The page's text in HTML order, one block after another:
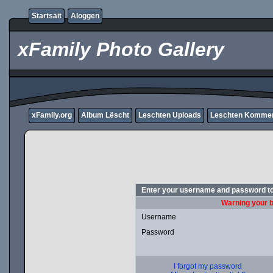
Startsäit Aloggen
xFamily Photo Gallery
xFamily.org Album Lëscht Leschten Uploads Leschten
Enter your username and password
Warning your
Username
Password
I forgot my password